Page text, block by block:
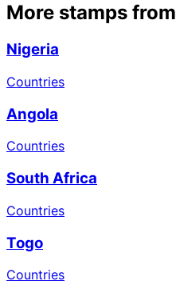
More stamps from
Nigeria
Countries
Angola
Countries
South Africa
Countries
Togo
Countries